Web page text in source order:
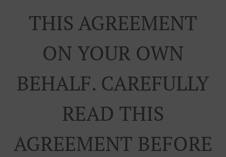
THIS AGREEMENT
ON YOUR OWN
BEHALF. CAREFULLY
READ THIS
AGREEMENT BEFORE